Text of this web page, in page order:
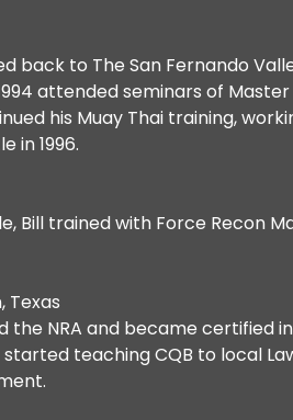
back to The San Fernando
attended seminars of
his Muay Thai training,
in 1996.
Bill trained with Force Recon
Texas
the NRA and became
started teaching CQB to local